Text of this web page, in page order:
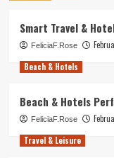
Smart Travel &
FeliciaF.Rose
Beach & Hotels
Beach & Hotels
FeliciaF.Rose
Travel & Leisure